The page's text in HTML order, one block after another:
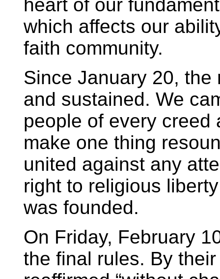
heart of our
which affects our
faith community.
Since January 20,
and sustained. We
people of every creed
make one thing
united against any
right to religious
was founded.
On Friday, February
the final rules. By